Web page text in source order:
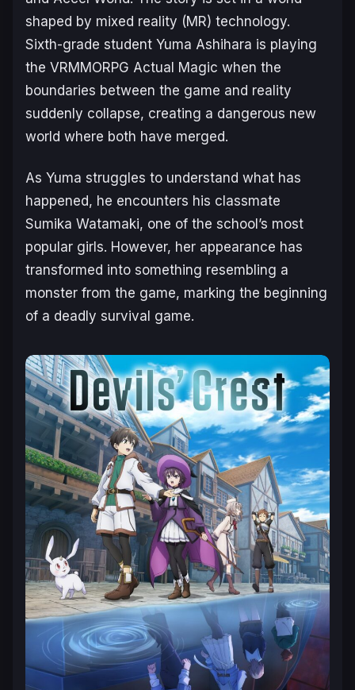
shaped by mixed reality (MR) technology.
Sixth-grade student Yuma Ashihara is playing
the VRMMORPG Actual Magic when the
boundaries between the game and reality
suddenly collapse, creating a dangerous new
world where both have merged.
As Yuma struggles to understand what has
happened, he encounters his classmate
Sumika Watamaki, one of the school’s most
popular girls. However, her appearance has
transformed into something resembling a
monster from the game, marking the beginning
of a deadly survival game.